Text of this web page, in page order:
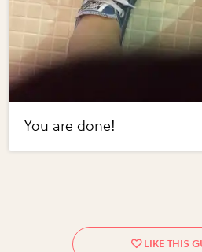
You are done!